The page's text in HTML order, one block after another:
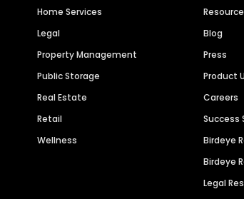
Home Services
Legal
Property Management
Public Storage
Real Estate
Retail
Wellness
Blog
Press
Product
Careers
Success
Birdeye
Birdeye
Legal